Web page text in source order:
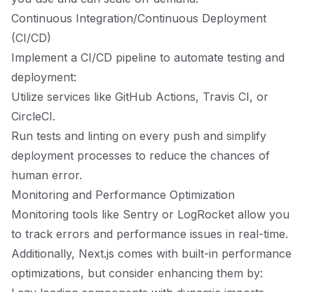
Continuous Integration/Continuous Deployment
(CI/CD)
Implement a CI/CD pipeline to automate testing and
deployment:
Utilize services like GitHub Actions, Travis CI, or
CircleCI.
Run tests and linting on every push and simplify
deployment processes to reduce the chances of
human error.
Monitoring and Performance Optimization
Monitoring tools like Sentry or LogRocket allow you
to track errors and performance issues in real-time.
Additionally, Next.js comes with built-in performance
optimizations, but consider enhancing them by: